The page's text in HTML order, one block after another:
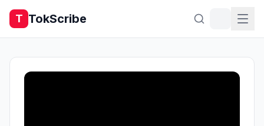
T TokScribe